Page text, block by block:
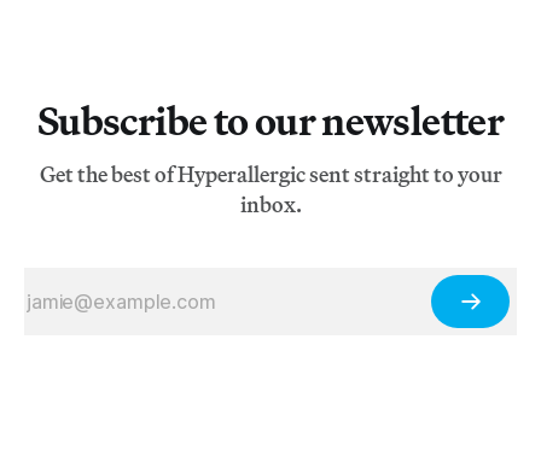
Subscribe to our newsletter
Get the best of Hyperallergic sent straight to your
inbox.